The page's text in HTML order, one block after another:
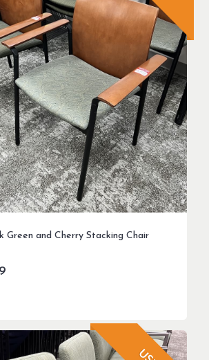
Green and Cherry Stacking Chair
Current